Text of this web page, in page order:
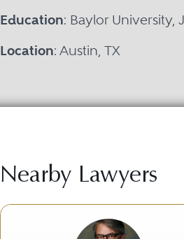
Education: Baylor University,
Location: Austin, TX
Nearby Lawyers